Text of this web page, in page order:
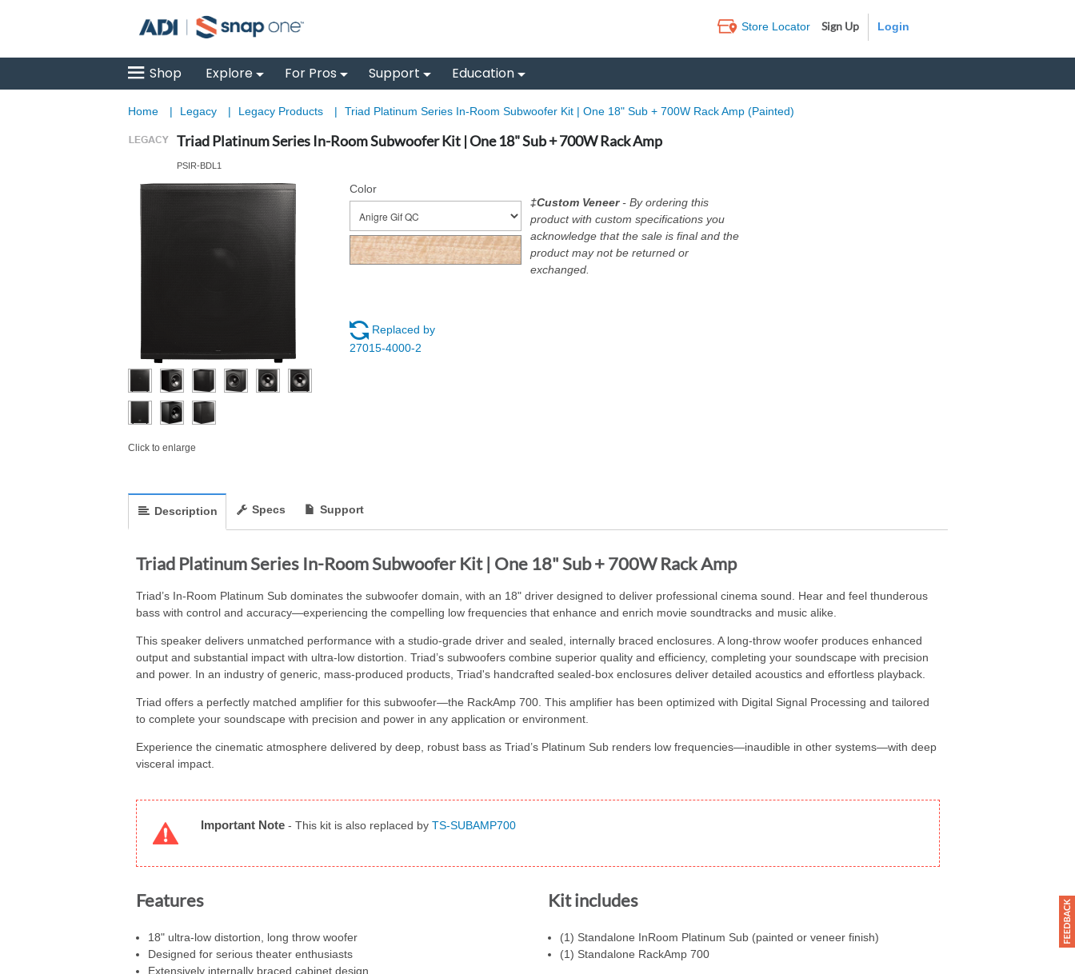
Store Locator Sign Up
Shop Explore For Pros Support Education
Home | Legacy | Legacy Products | Triad Platinum Series In-Room Subwoofer Kit | One 18" Sub + 700W Rack Amp (Painted)
Triad Platinum Series In-Room Subwoofer Kit | One 18" Sub + 700W Rack Amp
PSIR-BDL1
Click to enlarge
Color
‡Custom Veneer- By ordering this
product with custom specifications you
acknowledge that the sale is final and the
product may not be returned or
exchanged.
Replaced by
27015-4000-2
Description Specs Support
Triad Platinum Series In-Room Subwoofer Kit | One 18" Sub + 700W Rack Amp
Triad’s In-Room Platinum Sub dominates the subwoofer domain, with an 18" driver designed to deliver professional cinema sound. Hear and feel thunderous
bass with control and accuracy—experiencing the compelling low frequencies that enhance and enrich movie soundtracks and music alike.
This speaker delivers unmatched performance with a studio-grade driver and sealed, internally braced enclosures. A long-throw woofer produces enhanced
output and substantial impact with ultra-low distortion. Triad’s subwoofers combine superior quality and efficiency, completing your soundscape with precision
and power. In an industry of generic, mass-produced products, Triad's handcrafted sealed-box enclosures deliver detailed acoustics and effortless playback.
Triad offers a perfectly matched amplifier for this subwoofer—the RackAmp 700. This amplifier has been optimized with Digital Signal Processing and tailored
to complete your soundscape with precision and power in any application or environment.
Experience the cinematic atmosphere delivered by deep, robust bass as Triad’s Platinum Sub renders low frequencies—inaudible in other systems—with deep
visceral impact.
Important Note- This kit is also replaced by TS-SUBAMP700
Features
18" ultra-low distortion, long throw woofer
Designed for serious theater enthusiasts
Extensively internally braced cabinet design
Kit includes
(1) Standalone InRoom Platinum Sub (painted or veneer finish)
(1) Standalone RackAmp 700